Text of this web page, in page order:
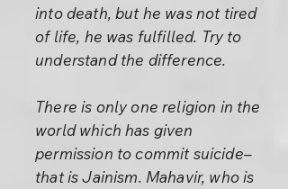
into death, but he was not tired
of life, he was fulfilled. Try to
understand the difference.
There is only one religion in the
world which has given
permission to commit suicide–
that is Jainism. Mahavir, who is